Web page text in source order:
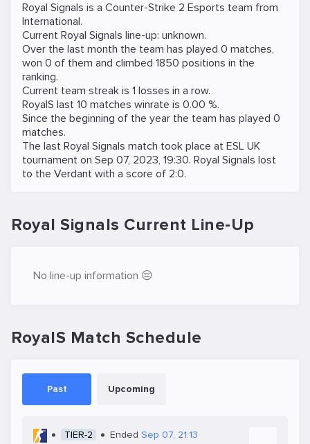
Royal Signals is a Counter-Strike 2 Esports team from
International.
Current Royal Signals line-up: unknown.
Over the last month the team has played 0 matches,
won 0 of them and climbed 1850 positions in the
ranking.
Current team streak is 1 losses in a row.
RoyalS last 10 matches winrate is 0.00 %.
Since the beginning of the year the team has played 0
matches.
The last Royal Signals match took place at ESL UK
tournament on Sep 07, 2023, 19:30. Royal Signals lost
to the Verdant with a score of 2:0.
Royal Signals Current Line-Up
No line-up information 😔
RoyalS Match Schedule
Past Upcoming
TIER-2 Ended Sep 07, 21:13